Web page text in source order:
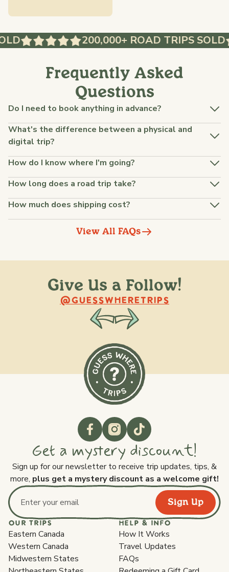
200,000+ ROAD TRIPS SOLD
Frequently Asked
Questions
Do I need to book anything in advance?
What's the difference between a physical and
digital trip?
How do I know where I'm going?
How long does a road trip take?
How much does shipping cost?
View All FAQs
Give Us a Follow!
@GUESSWHERETRIPS
@raquellederynck
Get a mystery discount!
Sign up for our newsletter to receive trip updates, tips, &
more, plus get a mystery discount as a welcome gift!
Email address
Sign Up
OUR TRIPS
Eastern Canada
Western Canada
Midwestern States
HELP & INFO
How It Works
Travel Updates
FAQs